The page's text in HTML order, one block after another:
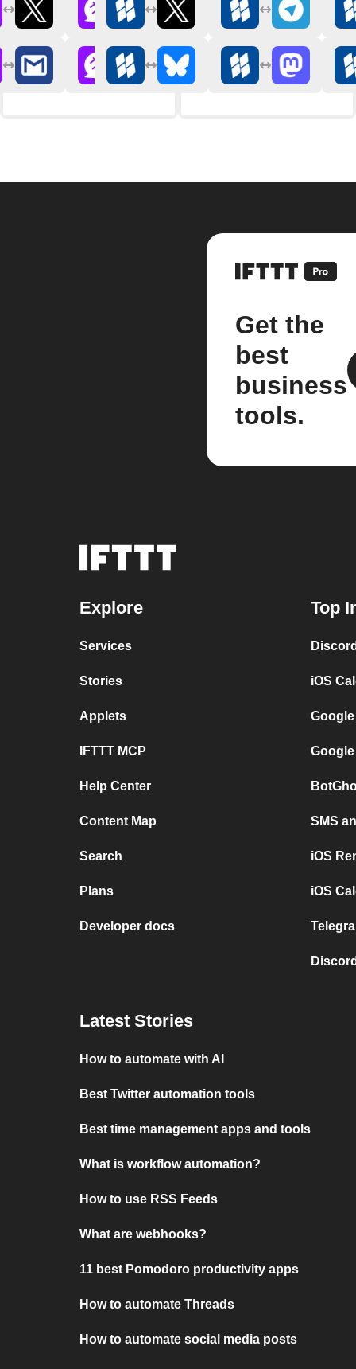
Get the
best
business
tools.
Explore
Services
Stories
Applets
IFTTT MCP
Help Center
Content Map
Search
Plans
Developer docs
Top
iOS
SMS
iOS
iOS
Latest Stories
How to automate with AI
Best Twitter automation tools
Best time management apps and tools
What is workflow automation?
How to use RSS Feeds
What are webhooks?
11 best Pomodoro productivity apps
How to automate Threads
How to automate social media posts